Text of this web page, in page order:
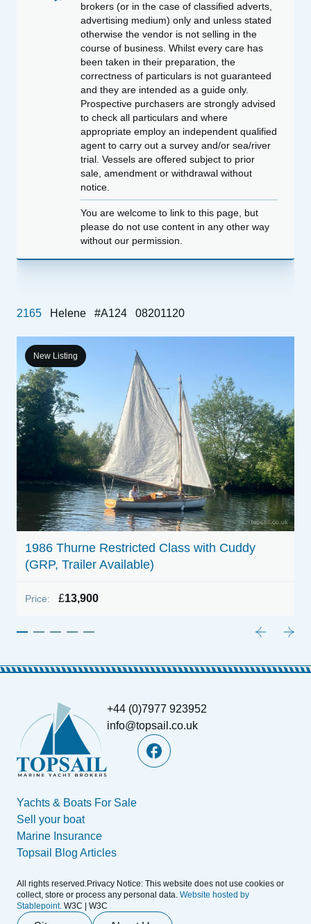
New Listing
1986 Thurne Restricted Class with Cuddy
(GRP, Trailer Available)
Price: £13,900
brokers (or in the case of classified adverts,
advertising medium) only and unless stated
otherwise the vendor is not selling in the
course of business. Whilst every care has
been taken in their preparation, the
correctness of particulars is not guaranteed
and they are intended as a guide only.
Prospective purchasers are strongly advised
to check all particulars and where
appropriate employ an independent qualified
agent to carry out a survey and/or sea/river
trial. Vessels are offered subject to prior
sale, amendment or withdrawal without
notice.
You are welcome to link to this page, but
please do not use content in any other way
without our permission.
2165 Helene #A124 08201120
+44 (0)7977 923952
info@topsail.co.uk
Yachts & Boats For Sale
Sell your boat
Marine Insurance
Topsail Blog Articles
All rights reserved.Privacy Notice: This website does not use cookies or
collect, store or process any personal data. Website hosted by
Stablepoint. W3C | W3C